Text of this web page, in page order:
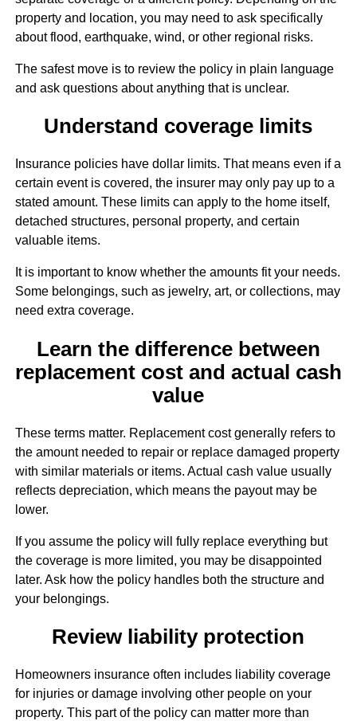
property and location, you may need to ask specifically
about flood, earthquake, wind, or other regional risks.
The safest move is to review the policy in plain language
and ask questions about anything that is unclear.
Understand coverage limits
Insurance policies have dollar limits. That means even if a
certain event is covered, the insurer may only pay up to a
stated amount. These limits can apply to the home itself,
detached structures, personal property, and certain
valuable items.
It is important to know whether the amounts fit your needs.
Some belongings, such as jewelry, art, or collections, may
need extra coverage.
Learn the difference between
replacement cost and actual cash
value
These terms matter. Replacement cost generally refers to
the amount needed to repair or replace damaged property
with similar materials or items. Actual cash value usually
reflects depreciation, which means the payout may be
lower.
If you assume the policy will fully replace everything but
the coverage is more limited, you may be disappointed
later. Ask how the policy handles both the structure and
your belongings.
Review liability protection
Homeowners insurance often includes liability coverage
for injuries or damage involving other people on your
property. This part of the policy can matter more than